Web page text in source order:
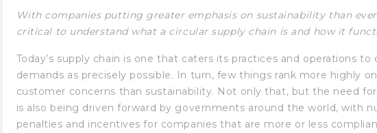
With companies putting greater emphasis on sustainability than ever
critical to understand what a circular supply chain is and how it
Today’s supply chain is one that caters its practices and operations to
demands as precisely possible. In turn, few things rank more highly
customer concerns than sustainability. Not only that, but the need
is also being driven forward by governments around the world, with
penalties and incentives for companies that are more or less